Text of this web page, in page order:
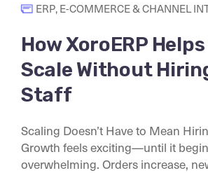
ERP, E-COMMERCE & CHANNEL
How XoroERP Helps
Scale Without
Staff
Scaling Doesn’t Have to Mean
Growth feels exciting—until it
overwhelming. Orders increase,